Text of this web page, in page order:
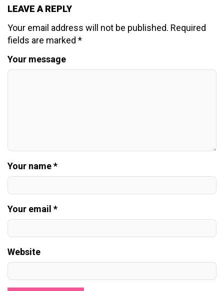
LEAVE A REPLY
Your email address will not be published. Required
fields are marked *
Your message
Your name *
Your email *
Website